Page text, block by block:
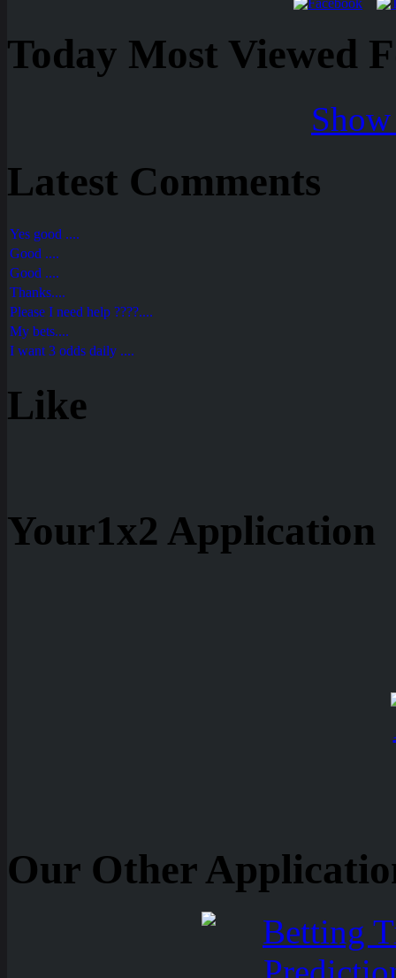
Today Most Viewed
Latest Comments
Yes good ....
Good ....
Good ....
Thanks....
Please I need help ????....
My bets....
I want 3 odds daily ....
Like
Your1x2 Application
Our Other